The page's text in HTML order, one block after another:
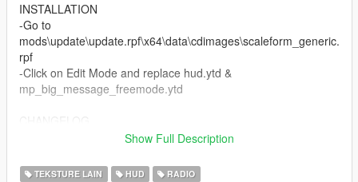
INSTALLATION
-Go to
mods\update\update.rpf\x64\data\cdimages\scaleform_generic.
rpf
-Click on Edit Mode and replace hud.ytd &
mp_big_message_freemode.ytd
-added colored 3D radio
Show Full Description
TEKSTURE LAIN HUD RADIO